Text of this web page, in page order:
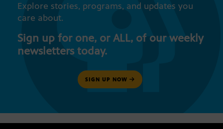
Explore stories, programs, and updates you
care about.
Sign up for one, or ALL, of our weekly
newsletters today.
SIGN UP NOW